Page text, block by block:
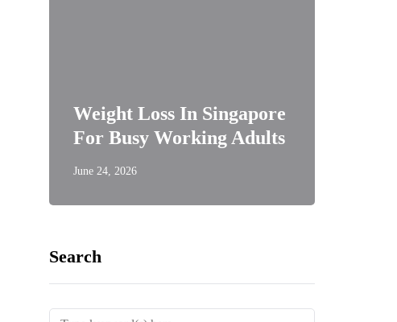
Weight Loss In Singapore
For Busy Working Adults
June 24, 2026
Search